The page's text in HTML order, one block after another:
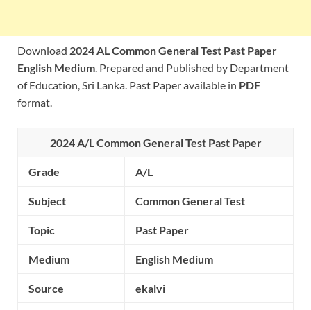
Download 2024 AL Common General Test Past Paper
English Medium. Prepared and Published by Department
of Education, Sri Lanka. Past Paper available in PDF
format.
2024 A/L Common General Test Past Paper
Grade A/L
Subject Common General Test
Topic Past Paper
Medium English Medium
Source ekalvi